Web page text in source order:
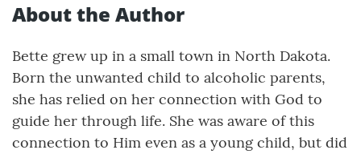
About the Author
Bette grew up in a small town in North Dakota.
Born the unwanted child to alcoholic parents,
she has relied on her connection with God to
guide her through life. She was aware of this
connection to Him even as a young child, but did